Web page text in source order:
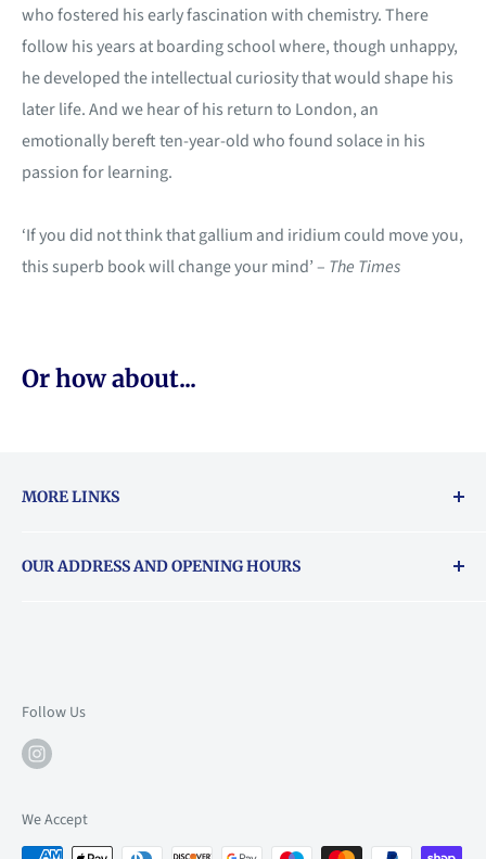
who fostered his early fascination with chemistry. There
follow his years at boarding school where, though unhappy,
he developed the intellectual curiosity that would shape his
later life. And we hear of his return to London, an
emotionally bereft ten-year-old who found solace in his
passion for learning.
‘If you did not think that gallium and iridium could move you,
this superb book will change your mind’ – The Times
Or how about...
MORE LINKS
About Vouchers
OUR ADDRESS AND OPENING HOURS
Mon: 10am-6pm
Tue: 10am-6pm
Thu: 10am-9pm
Follow Us
We Accept